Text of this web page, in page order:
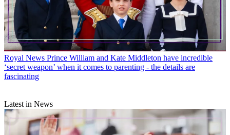
Royal News Prince William and Kate Middleton have incredible
‘secret weapon’ when it comes to parenting - the details are
fascinating
Latest in News